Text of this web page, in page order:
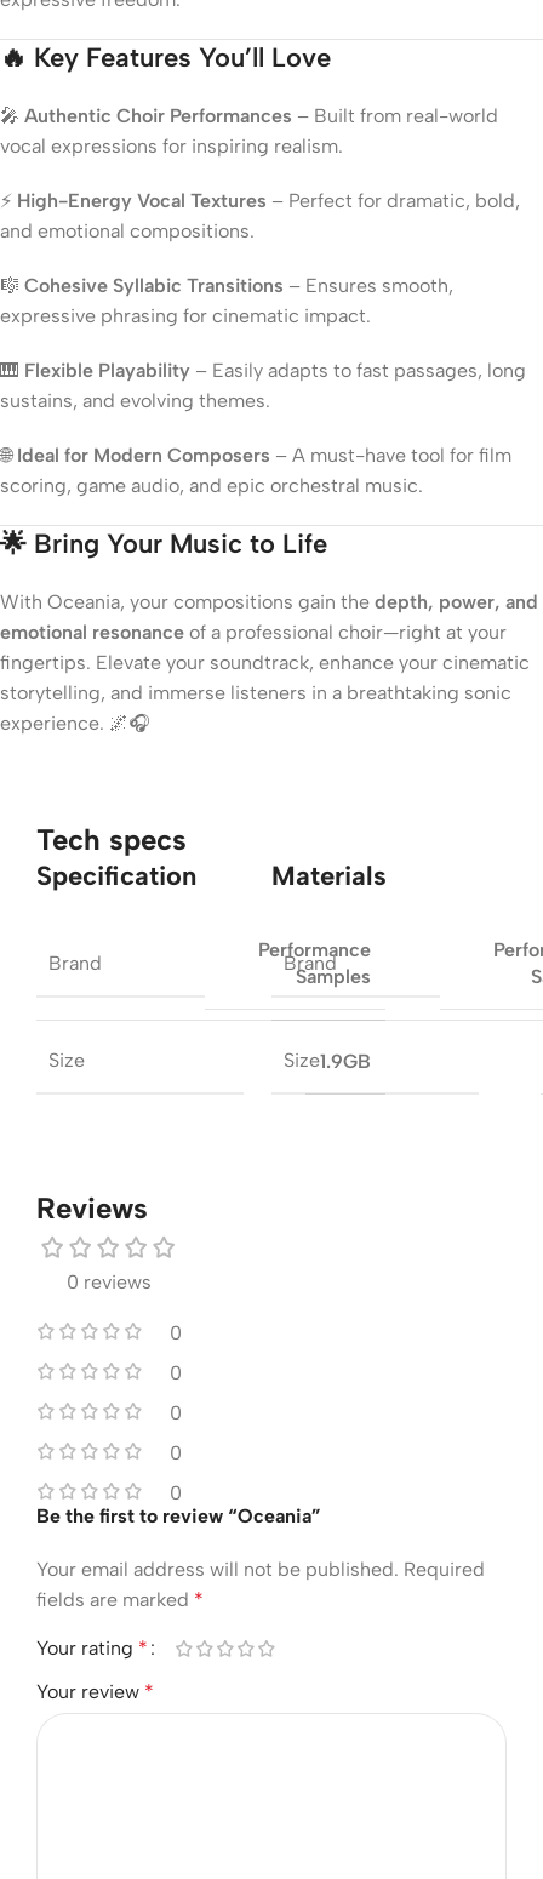
🔥 Key Features You’ll Love
🎤 Authentic Choir Performances – Built from real-world
vocal expressions for inspiring realism.
⚡ High-Energy Vocal Textures – Perfect for dramatic, bold,
and emotional compositions.
🎼 Cohesive Syllabic Transitions – Ensures smooth,
expressive phrasing for cinematic impact.
🎹 Flexible Playability – Easily adapts to fast passages, long
sustains, and evolving themes.
🌐 Ideal for Modern Composers – A must-have tool for film
scoring, game audio, and epic orchestral music.
🌟 Bring Your Music to Life
With Oceania, your compositions gain the depth, power, and
emotional resonance of a professional choir—right at your
fingertips. Elevate your soundtrack, enhance your cinematic
storytelling, and immerse listeners in a breathtaking sonic
experience. 🌌🎧
Tech specs
Specification
Brand
Performance
Samples
Size 1.9GB
Materials
Brand
Size
Reviews
0 reviews
0
0
0
0
0
Be the first to review “Oceania”
Your email address will not be published. Required
fields are marked *
Your rating *
Your review *